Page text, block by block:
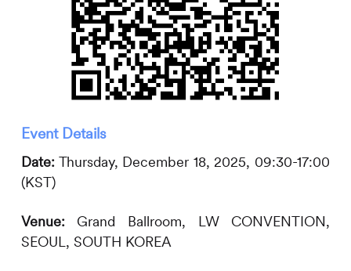
Event Details
Date:Thursday, December 18, 2025, 09:30-17:00
(KST)
Venue:Grand Ballroom, LW CONVENTION,
SEOUL, SOUTH KOREA